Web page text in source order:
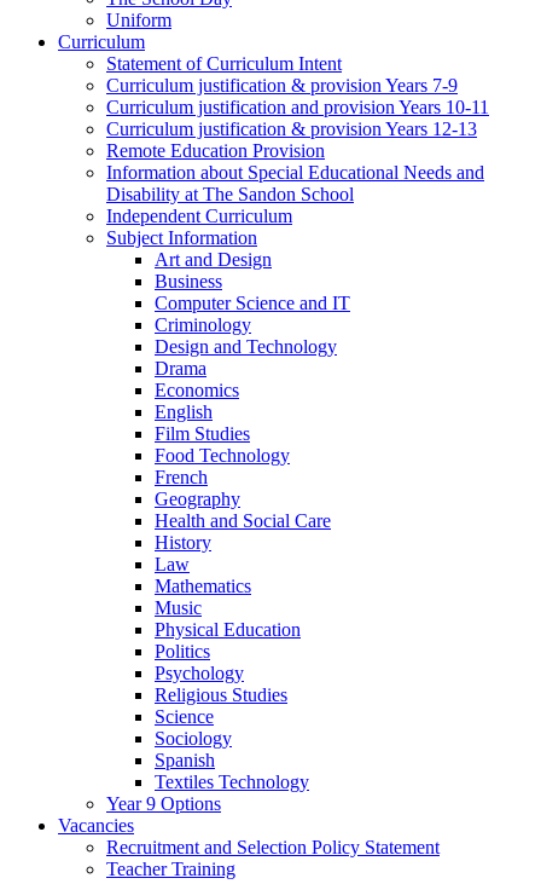
Uniform
Curriculum
Statement of Curriculum Intent
Curriculum justification & provision Years 7-9
Curriculum justification and provision Years 10-11
Curriculum justification & provision Years 12-13
Remote Education Provision
Information about Special Educational Needs and
Disability at The Sandon School
Independent Curriculum
Subject Information
Art and Design
Business
Computer Science and IT
Criminology
Design and Technology
Drama
Economics
English
Film Studies
Food Technology
French
Geography
Health and Social Care
History
Law
Mathematics
Music
Physical Education
Politics
Psychology
Religious Studies
Science
Sociology
Spanish
Textiles Technology
Year 9 Options
Vacancies
Recruitment and Selection Policy Statement
Teacher Training